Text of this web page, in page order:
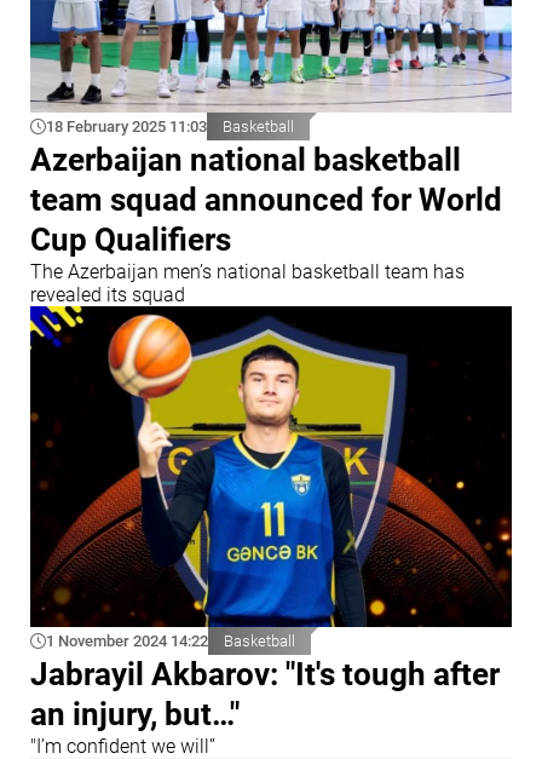
18 February 2025 11:03 Basketball
Azerbaijan national basketball
team squad announced for World
Cup Qualifiers
The Azerbaijan men’s national basketball team has
revealed its squad
1 November 2024 14:22 Basketball
Jabrayil Akbarov: "It's tough after
an injury, but…"
"I’m confident we will”